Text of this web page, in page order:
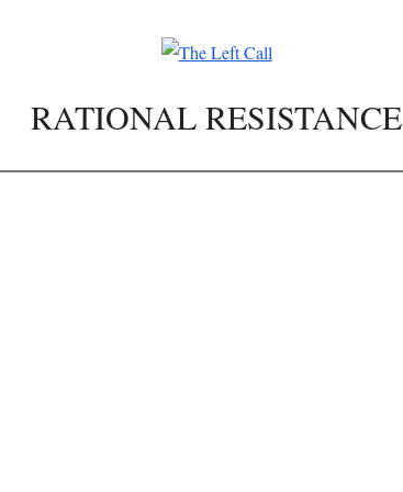
RATIONAL RESISTANCE